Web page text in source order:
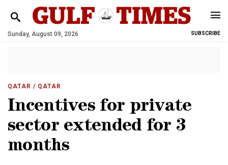
Sunday, August 09, 2026 SUBSCRIBE
QATAR / QATAR
Incentives for private
sector extended for 3
months